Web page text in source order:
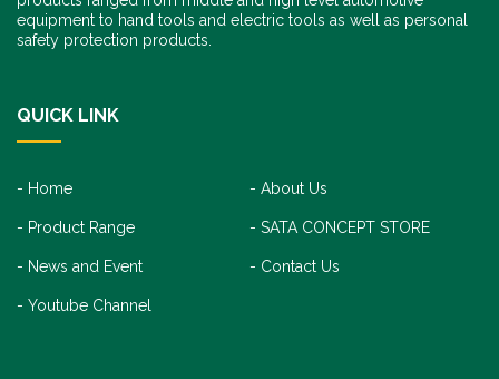
equipment to hand tools and electric tools as well as personal
safety protection products.
QUICK LINK
Home About Us
Product Range SATA CONCEPT STORE
News and Event Contact Us
Youtube Channel